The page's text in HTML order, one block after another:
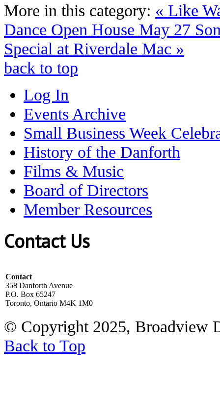
More in this category: « Like
Dance Open House May 27
Special at Riverdale Mac »
back to top
Log In
Events Archive
Small Business Week
History of the Danforth
Films & Music
Board of Directors
Member Resources
Contact Us
Contact
358 Danforth Avenue
P.O. Box 65247
Toronto, Ontario M4K 1M0
© Copyright 2025, Broadview
Back to Top